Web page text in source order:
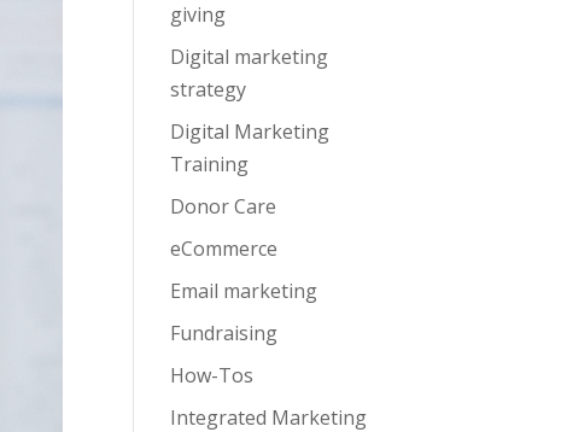
giving
Digital marketing
strategy
Digital Marketing
Training
Donor Care
eCommerce
Email marketing
Fundraising
How-Tos
Integrated Marketing